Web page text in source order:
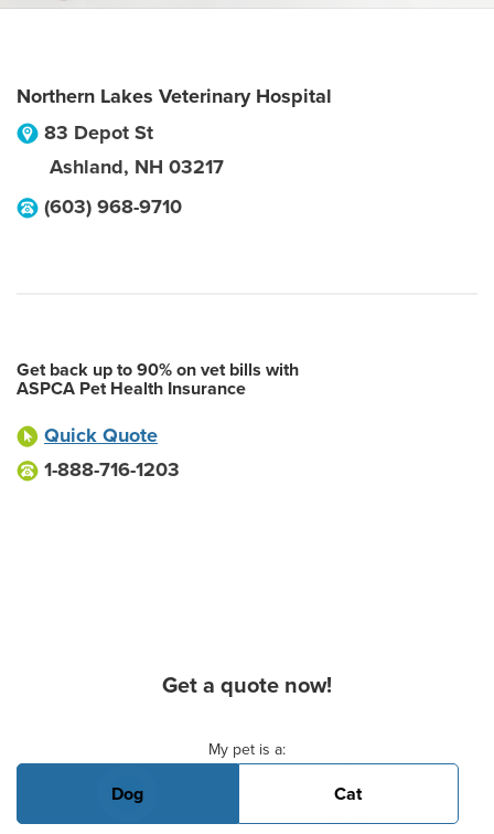
Northern Lakes Veterinary Hospital
83 Depot St
Ashland, NH 03217
(603) 968-9710
Get back up to 90% on vet bills with
ASPCA Pet Health Insurance
Quick Quote
1-888-716-1203
Get a quote now!
My pet is a:
Dog Cat